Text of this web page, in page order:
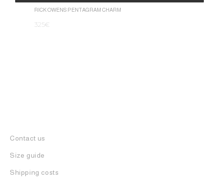
RICK OWENS PENTAGRAM CHARM
325€
Contact us
Size guide
Shipping costs
Alternative: